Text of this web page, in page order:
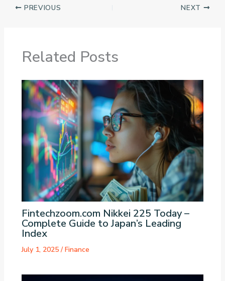
PREVIOUS NEXT
Related Posts
Fintechzoom.com Nikkei 225 Today –
Complete Guide to Japan’s Leading
Index
July 1, 2025/Finance